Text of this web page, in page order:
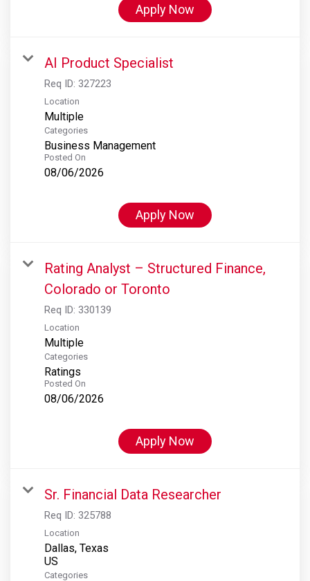
Apply Now
AI Product Specialist
Req ID: 327223
Location
Multiple
Categories
Business Management
Posted On
08/06/2026
Apply Now
Rating Analyst – Structured Finance,
Colorado or Toronto
Req ID: 330139
Location
Multiple
Categories
Ratings
Posted On
08/06/2026
Apply Now
Sr. Financial Data Researcher
Req ID: 325788
Location
Dallas, Texas
Categories